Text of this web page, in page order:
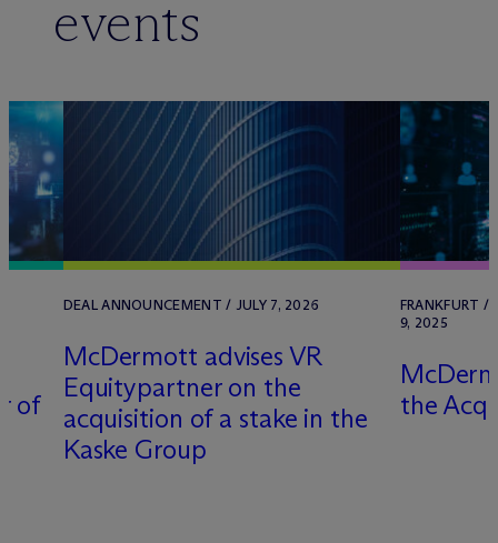
events
of
DEAL ANNOUNCEMENT / JULY 7, 2026
McDermott advises VR
Equitypartner on the
acquisition of a stake in the
Kaske Group
FRANKFURT /
9, 2025
Mc
the